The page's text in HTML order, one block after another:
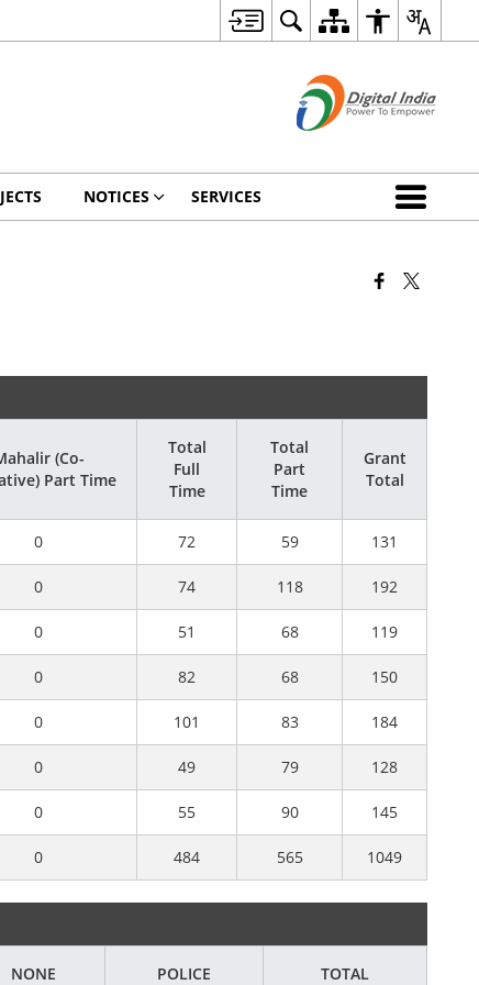
NOTICES SERVICES
(Co-
Part Time
Total
Full
Time
Total
Part
Time
Grant
Total
0 72 59 131
0 74 118 192
0 51 68 119
0 82 68 150
0 101 83 184
0 49 79 128
0 55 90 145
0 484 565 1049
NONE POLICE TOTAL